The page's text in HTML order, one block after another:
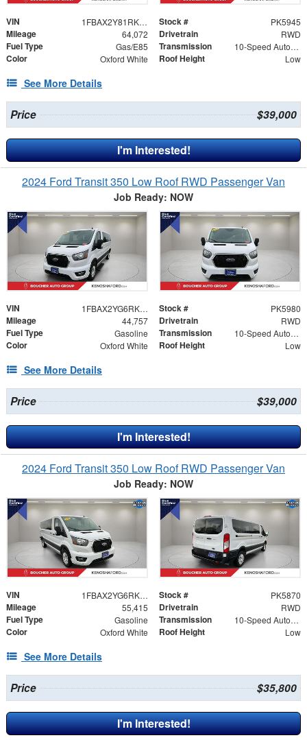
VIN 1FBAX2Y81RKA11701 Stock # PK5945
Mileage 64,072 Drivetrain RWD
Fuel Type Gas/E85 Transmission 10-Speed Automatic with Overdrive
Color Oxford White Roof Height Low
See More Details
Price $39,000
I'm Interested!
2024 Ford Transit 350 Low Roof RWD Passenger Van
Job Ready: NOW
VIN 1FBAX2YG6RKA45690 Stock # PK5980
Mileage 44,757 Drivetrain RWD
Fuel Type Gasoline Transmission 10-Speed Automatic with Overdrive
Color Oxford White Roof Height Low
See More Details
Price $39,000
I'm Interested!
2024 Ford Transit 350 Low Roof RWD Passenger Van
Job Ready: NOW
VIN 1FBAX2YG6RKA16397 Stock # PK5870
Mileage 55,415 Drivetrain RWD
Fuel Type Gasoline Transmission 10-Speed Automatic with Overdrive
Color Oxford White Roof Height Low
See More Details
Price $35,800
I'm Interested!